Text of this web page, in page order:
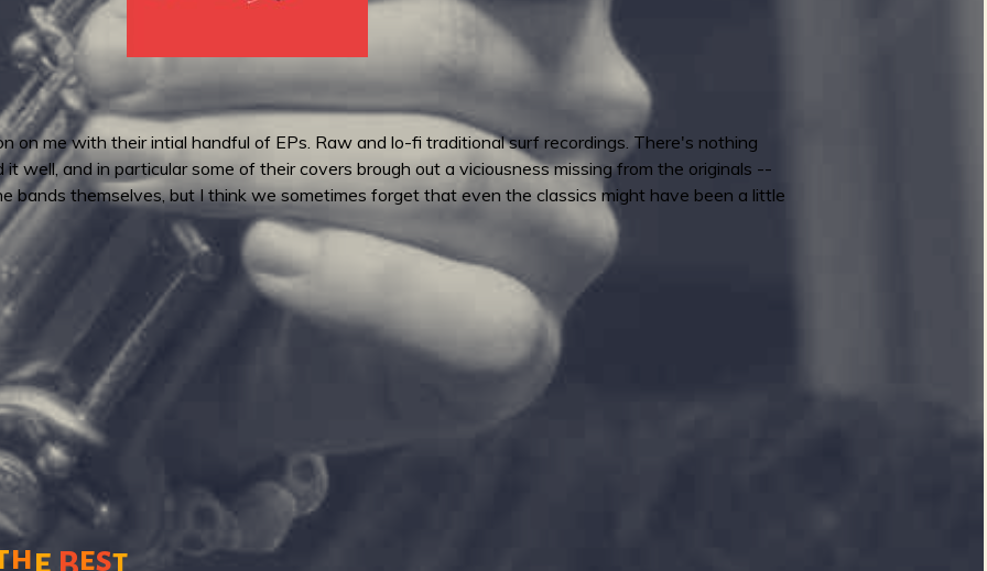
on me with their intial handful of EPs. Raw and lo-fi traditional surf recordings. There's nothing
well, and in particular some of their covers brough out a viciousness missing from the originals --
themselves, but I think we sometimes forget that even the classics might have been a little
he est